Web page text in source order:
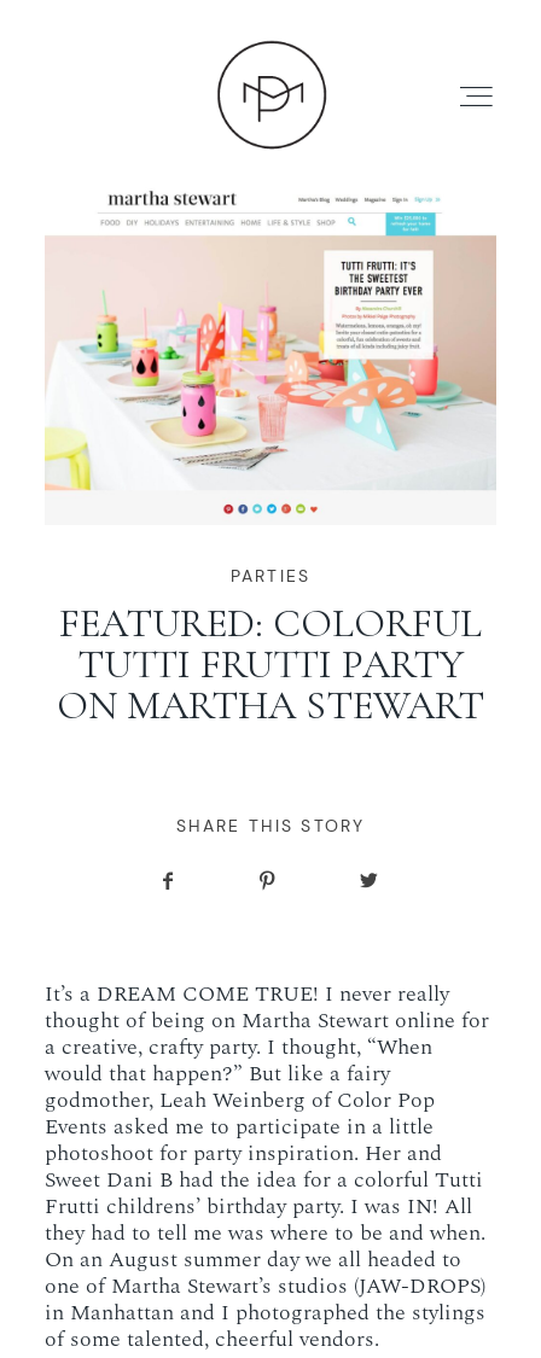
HOME
ABOUT
WORKING WITH MIKKEL
GALLERIES
BLOG
PARTIES
FEATURED: COLORFUL
TUTTI FRUTTI PARTY
ON MARTHA STEWART
SHARE THIS STORY
It’s a DREAM COME TRUE! I never really
thought of being on Martha Stewart online for
a creative, crafty party. I thought, “When
would that happen?” But like a fairy
godmother, Leah Weinberg of Color Pop
Events asked me to participate in a little
photoshoot for party inspiration. Her and
Sweet Dani B had the idea for a colorful Tutti
Frutti childrens’ birthday party. I was IN! All
they had to tell me was where to be and when.
On an August summer day we all headed to
one of Martha Stewart’s studios (JAW-DROPS)
in Manhattan and I photographed the stylings
of some talented, cheerful vendors.